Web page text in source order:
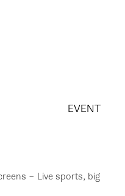
EVENT
– Live sports, big